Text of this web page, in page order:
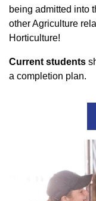
being admitted into
other Agriculture
Horticulture!
Current students
a completion plan.